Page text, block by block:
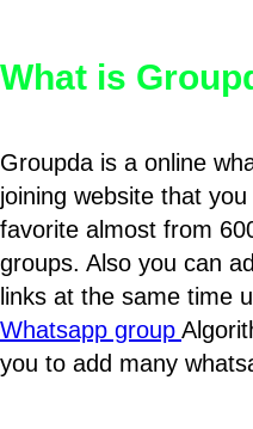
What is
Groupda is a online
joining website that
favorite almost from
groups. Also you can
links at the same time
Whatsapp group
you to add many